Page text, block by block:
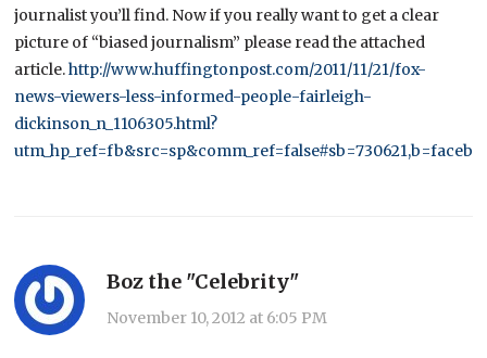
journalist you’ll find. Now if you really want to get a clear
picture of “biased journalism” please read the attached
article.http://www.huffingtonpost.com/2011/11/21/fox-
news-viewers-less-informed-people-fairleigh-
dickinson_n_1106305.html?
Boz the "Celebrity"
November 10, 2012 at 6:05 PM